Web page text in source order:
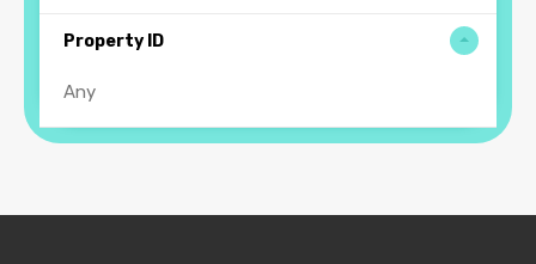
Property ID